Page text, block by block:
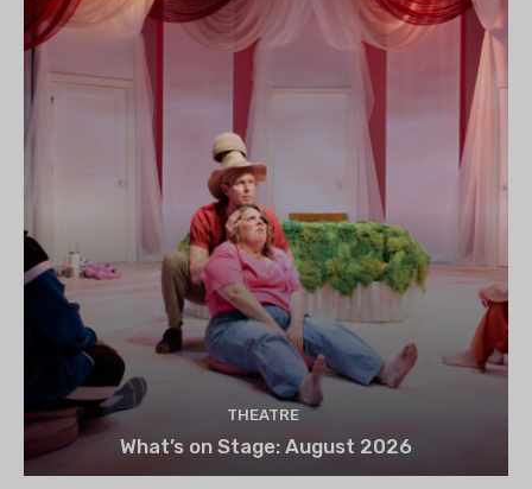
THEATRE
What’s on Stage: August 2026